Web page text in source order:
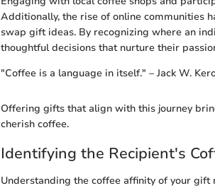
Additionally, the rise of online communities
swap gift ideas. By recognizing where an
thoughtful decisions that nurture their
"Coffee is a language in itself." – Jack W.
Offering gifts that align with this journey
cherish coffee.
Identifying the Recipient's
Understanding the coffee affinity of your